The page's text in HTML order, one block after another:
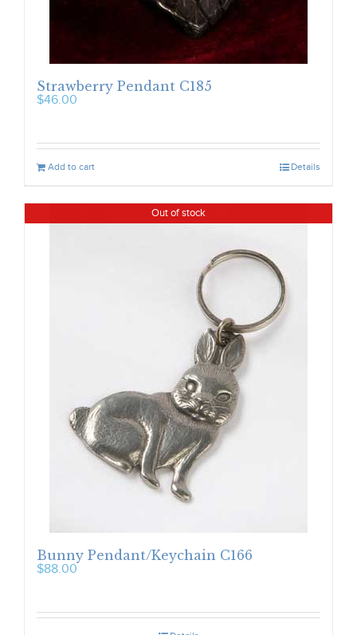
Strawberry Pendant C185
$46.00
Add to cart Details
Out of stock
Bunny Pendant/Keychain C166
$88.00